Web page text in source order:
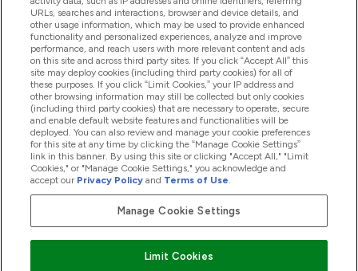
Products
Company Information
Loyalty & Rewards
2026 The Hut.com Ltd
URLs, searches and interactions, browser and device details, and
other usage information, which may be used to provide enhanced
functionality and personalized experiences, analyze and improve
performance, and reach users with more relevant content and ads
on this site and across third party sites. If you click “Accept All” this
site may deploy cookies (including third party cookies) for all of
these purposes. If you click “Limit Cookies,” your IP address and
other browsing information may still be collected but only cookies
(including third party cookies) that are necessary to operate, secure
and enable default website features and functionalities will be
deployed. You can also review and manage your cookie preferences
for this site at any time by clicking the “Manage Cookie Settings”
link in this banner. By using this site or clicking "Accept All," "Limit
Cookies," or "Manage Cookie Settings," you acknowledge and
accept our Privacy Policy and Terms of Use.
Manage Cookie Settings
Limit Cookies